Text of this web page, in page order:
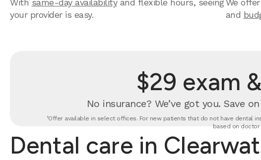
With same-day availabilityand flexible hours, seeing
your provider is easy.
We
and
$29 exam
No insurance? We’ve got you. Save
¹Offer available in select offices. For new patients that do not have dental
based on doctor
Dental care in